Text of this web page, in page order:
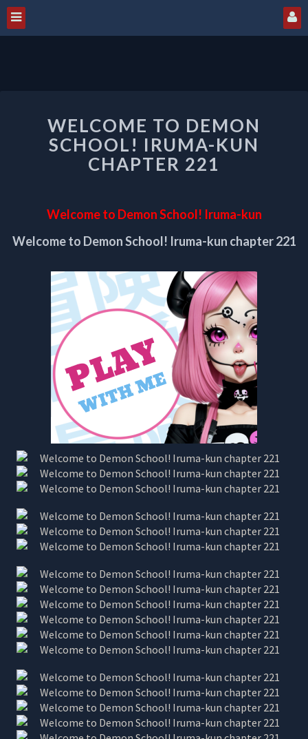
TO
DEMON
SCHOOL!
IRUMA-
221
WELCOME TO DEMON
SCHOOL! IRUMA-KUN
CHAPTER 221
Welcome to Demon School! Iruma-kun
Welcome to Demon School! Iruma-kun chapter 221